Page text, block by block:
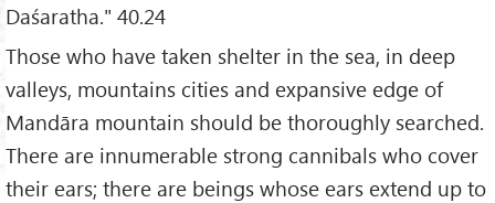
Daśaratha." 40.24
Those who have taken shelter in the sea, in deep
valleys, mountains cities and expansive edge of
Mandāra mountain should be thoroughly searched.
There are innumerable strong cannibals who cover
their ears; there are beings whose ears extend up to